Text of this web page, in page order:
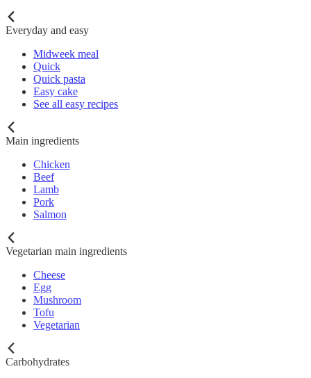
Everyday and easy
Midweek meal
Quick
Quick pasta
Easy cake
See all easy recipes
Main ingredients
Chicken
Beef
Lamb
Pork
Salmon
Vegetarian main ingredients
Cheese
Egg
Mushroom
Tofu
Vegetarian
Carbohydrates